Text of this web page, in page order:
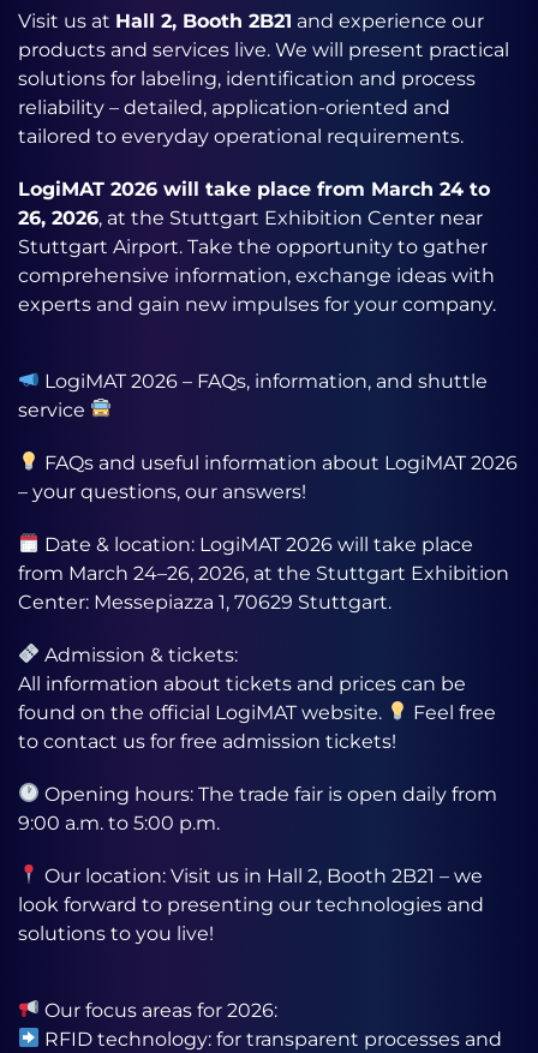
Visit us at Hall 2, Booth 2B21 and experience our
products and services live. We will present practical
solutions for labeling, identification and process
reliability – detailed, application-oriented and
tailored to everyday operational requirements.
LogiMAT 2026 will take place from March 24 to
26, 2026, at the Stuttgart Exhibition Center near
Stuttgart Airport. Take the opportunity to gather
comprehensive information, exchange ideas with
experts and gain new impulses for your company.
LogiMAT 2026 – FAQs, information, and shuttle
service
FAQs and useful information about LogiMAT 2026
– your questions, our answers!
Date & location: LogiMAT 2026 will take place
from March 24–26, 2026, at the Stuttgart Exhibition
Center: Messepiazza 1, 70629 Stuttgart.
Admission & tickets:
All information about tickets and prices can be
found on the official LogiMAT website.
Feel free
to contact us for free admission tickets!
Opening hours: The trade fair is open daily from
9:00 a.m. to 5:00 p.m.
Our location: Visit us in Hall 2, Booth 2B21 – we
look forward to presenting our technologies and
solutions to you live!
Our focus areas for 2026:
RFID technology: for transparent processes and